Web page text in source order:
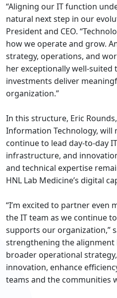
“Aligning our IT function
natural next step in our
President and CEO.
how we operate and grow.
strategy, operations, and
her exceptionally well-
investments deliver
organization.”
In this structure, Eric
Information Technology, will
continue to lead day-to-day
infrastructure, and
and technical expertise
HNL Lab Medicine’s digital
“I’m excited to partner even
the IT team as we continue
supports our organization,”
strengthening the alignment
broader operational
innovation, enhance
teams and the communities